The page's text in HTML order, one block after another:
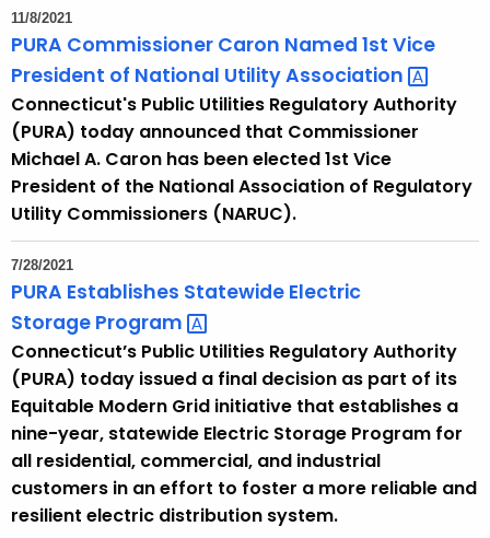
y
w
t
h
a
K
e
y
o
d
11/8/2021
PURA Commissioner Caron Named 1st Vice
President of National UtilityAssociation
Connecticut's Public Utilities Regulatory Authority
(PURA) today announced that Commissioner
Michael A. Caron has been elected 1st Vice
President of the National Association of Regulatory
Utility Commissioners (NARUC).
7/28/2021
PURA Establishes Statewide Electric
Storage Program
Connecticut’s Public Utilities Regulatory Authority
(PURA) today issued a final decision as part of its
Equitable Modern Grid initiative that establishes a
nine-year, statewide Electric Storage Program for
all residential, commercial, and industrial
customers in an effort to foster a more reliable and
resilient electric distribution system.